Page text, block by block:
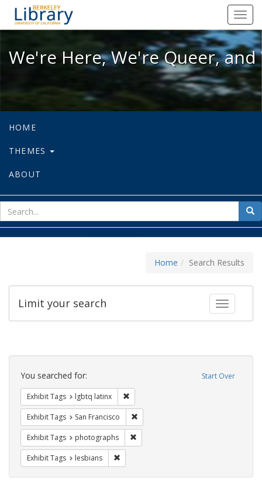
We're Here, We're Queer, and
We're Here, We're Queer,
HOME
THEMES
ABOUT
for
Home Search Results
Toggle
Limit your search
Search
Constraints Start Over
You searched for:
Exhibit Tags lgbtq latinx
Exhibit Tags San Francisco
Exhibit Tags photographs
Exhibit Tags lesbians